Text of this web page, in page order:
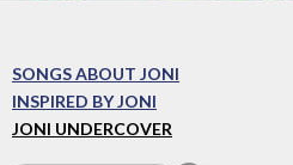
SONGS ABOUT JONI
INSPIRED BY JONI
JONI UNDERCOVER